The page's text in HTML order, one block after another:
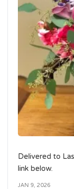
Delivered to
link below.
JAN 9, 2026